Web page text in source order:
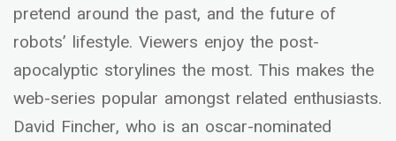
pretend around the past, and the future of
robots’ lifestyle. Viewers enjoy the post-
apocalyptic storylines the most. This makes the
web-series popular amongst related enthusiasts.
David Fincher, who is an oscar-nominated